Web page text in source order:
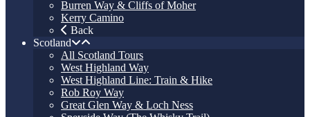
Burren Way & Cliffs of Moher
Kerry Camino
Back
Scotland
All Scotland Tours
West Highland Way
West Highland Line: Train & Hike
Rob Roy Way
Great Glen Way & Loch Ness